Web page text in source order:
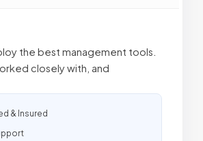
the best management tools.
closely with, and
& Insured